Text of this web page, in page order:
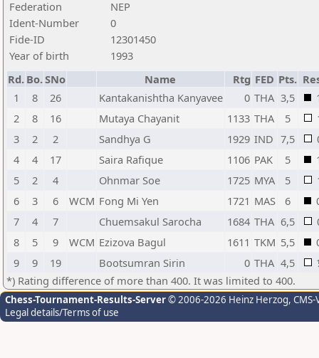
Federation
NEP
Ident-Number
0
Fide-ID
12301450
Year of birth
1993
Rd. Bo.SNo Name Rtg FED Pts.
1
8 26 Kantakanishtha Kanyavee 0 THA 3,5
2
8 16 Mutaya Chayanit 1133 THA 5
3
2 2 Sandhya G 1929 IND 7,5
4
4 17 Saira Rafique 1106 PAK 5
5
2 4 Ohnmar Soe 1725 MYA 5
6
3 6 WCM Fong Mi Yen 1721 MAS 6
7
4 7 Chuemsakul Sarocha 1684 THA 6,5
8
5 9 WCM Ezizova Bagul 1611 TKM 5,5
9
9 19 Bootsumran Sirin 0 THA 4,5
*) Rating difference of more than 400. It was limited to 400.
Chess-Tournament-Results-Server© 2006-2026 Heinz Herzog,
Legal details/Terms of use